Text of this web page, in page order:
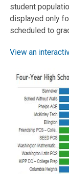
student
displayed only
scheduled to
View an